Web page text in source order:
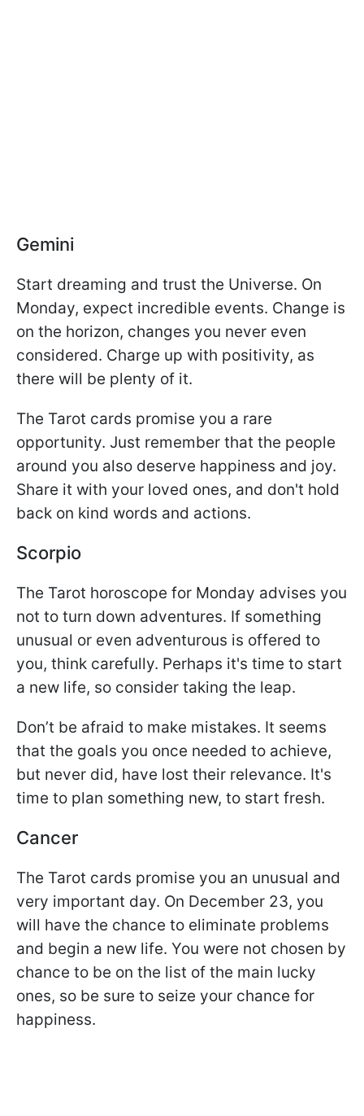
Gemini
Start dreaming and trust the Universe. On
Monday, expect incredible events. Change is
on the horizon, changes you never even
considered. Charge up with positivity, as
there will be plenty of it.
The Tarot cards promise you a rare
opportunity. Just remember that the people
around you also deserve happiness and joy.
Share it with your loved ones, and don't hold
back on kind words and actions.
Scorpio
The Tarot horoscope for Monday advises you
not to turn down adventures. If something
unusual or even adventurous is offered to
you, think carefully. Perhaps it's time to start
a new life, so consider taking the leap.
Don’t be afraid to make mistakes. It seems
that the goals you once needed to achieve,
but never did, have lost their relevance. It's
time to plan something new, to start fresh.
Cancer
The Tarot cards promise you an unusual and
very important day. On December 23, you
will have the chance to eliminate problems
and begin a new life. You were not chosen by
chance to be on the list of the main lucky
ones, so be sure to seize your chance for
happiness.